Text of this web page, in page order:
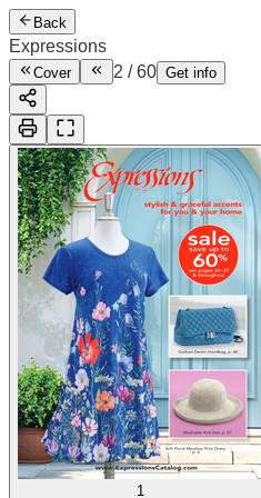
Back
Expressions
Cover 2 /60 Get info
1